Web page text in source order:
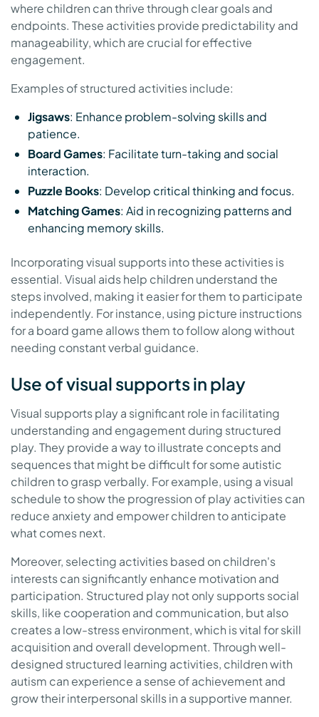
where children can thrive through clear goals and
endpoints. These activities provide predictability and
manageability, which are crucial for effective
engagement.
Examples of structured activities include:
Jigsaws: Enhance problem-solving skills and
patience.
Board Games: Facilitate turn-taking and social
interaction.
Puzzle Books: Develop critical thinking and focus.
Matching Games: Aid in recognizing patterns and
enhancing memory skills.
Incorporating visual supports into these activities is
essential. Visual aids help children understand the
steps involved, making it easier for them to participate
independently. For instance, using picture instructions
for a board game allows them to follow along without
needing constant verbal guidance.
Use of visual supports in play
Visual supports play a significant role in facilitating
understanding and engagement during structured
play. They provide a way to illustrate concepts and
sequences that might be difficult for some autistic
children to grasp verbally. For example, using a visual
schedule to show the progression of play activities can
reduce anxiety and empower children to anticipate
what comes next.
Moreover, selecting activities based on children's
interests can significantly enhance motivation and
participation. Structured play not only supports social
skills, like cooperation and communication, but also
creates a low-stress environment, which is vital for skill
acquisition and overall development. Through well-
designed structured learning activities, children with
autism can experience a sense of achievement and
grow their interpersonal skills in a supportive manner.